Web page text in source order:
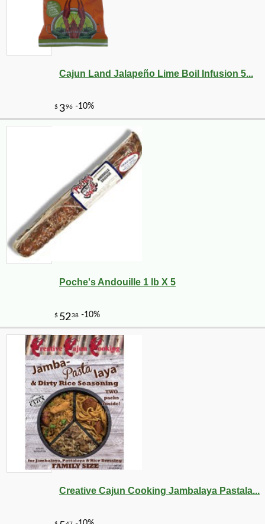
Cajun Land Jalapeño Lime Boil Infusion 5...
Poche's Andouille 1 lb X 5
Creative Cajun Cooking Jambalaya Pastala...